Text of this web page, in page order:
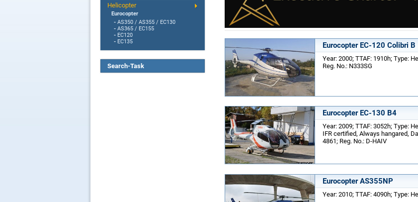
Helicopter
Eurocopter
- AS350 / AS355 / EC130
- AS365 / EC155
- EC120
- EC135
Search-Task
Eurocopter EC-120 Colibri B
Year: 2000; TTAF: 1910h; Type:
Reg. No.: N333SG
Eurocopter EC-130 B4
Year: 2009; TTAF: 3052h; Type:
IFR certified, Always hangared,
4861; Reg. No.: D-HAIV
Eurocopter AS355NP
Year: 2010; TTAF: 4090h; Type: